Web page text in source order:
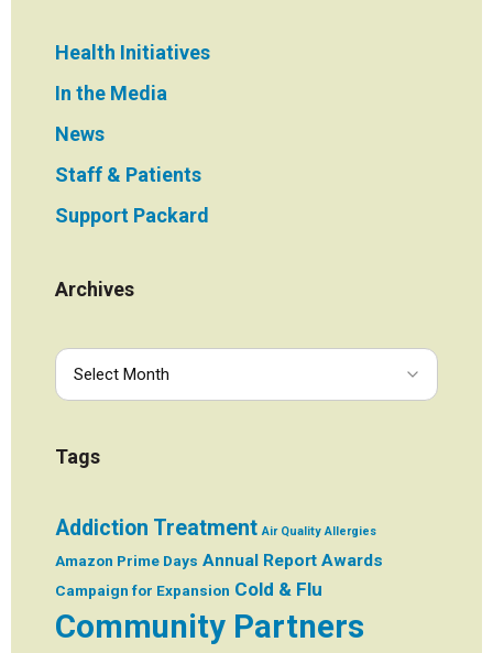
Health Initiatives
In the Media
News
Staff & Patients
Support Packard
Archives
Tags
Addiction Treatment Air Quality Allergies
Amazon Prime Days Annual Report Awards
Campaign for Expansion Cold & Flu
Community Partners